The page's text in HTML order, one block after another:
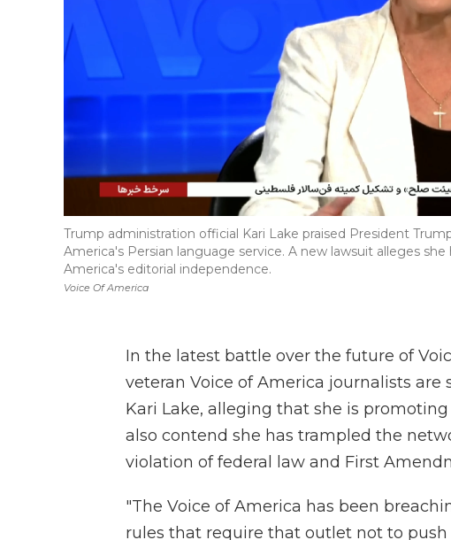
Voice Of America
Trump administration official Kari Lake praised President
America's Persian language service. A new lawsuit alleges
America's editorial independence.
In the latest battle over the future of
veteran Voice of America journalists
Kari Lake, alleging that she is
also contend she has trampled the
violation of federal law and First
"The Voice of America has been
rules that require that outlet not to